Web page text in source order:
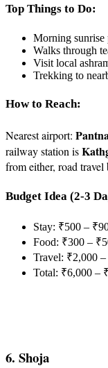
Top Things to Do:
Morning sunrise
Walks through
Visit local
Trekking to
How to Reach:
Nearest airport:
railway station is
from either, road
Budget Idea (2-3
Stay: ₹500 –
Food: ₹300 –
Travel: ₹2,000
Total: ₹6,000 –
6. Shoja